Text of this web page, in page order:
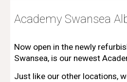
Academy Swansea
Now open in the newly
Swansea, is our newest
Just like our other locations,